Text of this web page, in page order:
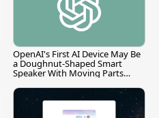
OpenAI's First AI Device May Be
a Doughnut-Shaped Smart
Speaker With Moving Parts